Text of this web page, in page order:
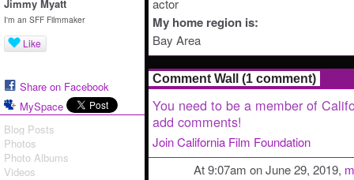
Jimmy Myatt
I'm an SFF Filmmaker
Like
Share on Facebook
MySpace
Blog Posts
Photos
Photo Albums
Videos
actor
My home region is:
Bay Area
Comment Wall (1 comment)
You need to be a member of
add comments!
Join California Film Foundation
At 9:07am on June 29, 2019,